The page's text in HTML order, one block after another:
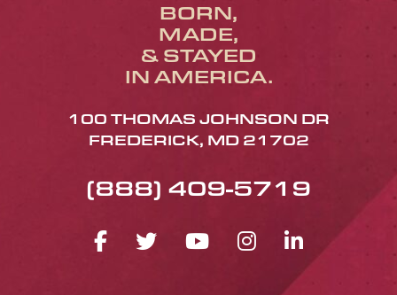
BORN,
MADE,
& STAYED
IN AMERICA.
100 THOMAS JOHNSON DR
FREDERICK, MD 21702
(888) 409-5719
FACEBOOK ICON
TWITTER ICON
YOUTUBE